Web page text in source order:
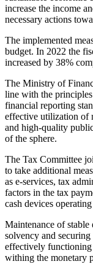
increase the income
necessary actions
The implemented
budget. In 2022 the
increased by 38%
The Ministry of
line with the
financial reporting
effective utilization of
and high-quality
of the sphere.
The Tax Committee
to take additional
as e-services, tax
factors in the tax
cash devices
Maintenance of stable
solvency and
effectively functioning
withing the monetary